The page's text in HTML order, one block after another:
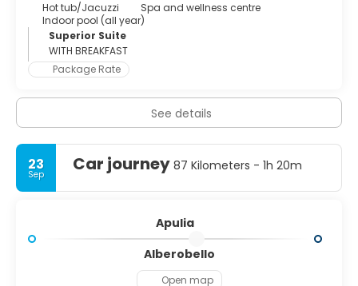
Hot tub/Jacuzzi
Spa and wellness centre
Indoor pool (all year)
Superior Suite
WITH BREAKFAST
Package Rate
See details
23
Sep Car journey 87 Kilometers - 1h 20m
Apulia
Alberobello
Open map